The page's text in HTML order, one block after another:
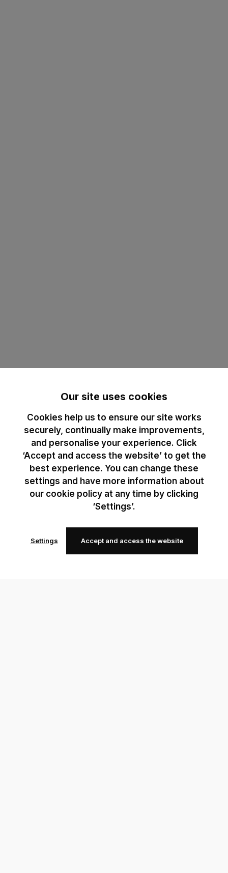
Our site uses cookies
Cookies help us to ensure our site works
securely, continually make improvements,
and personalise your experience. Click
‘Accept and access the website’ to get the
best experience. You can change these
settings and have more information about
our cookie policy at any time by clicking
‘Settings’.
Settings Accept and access the website